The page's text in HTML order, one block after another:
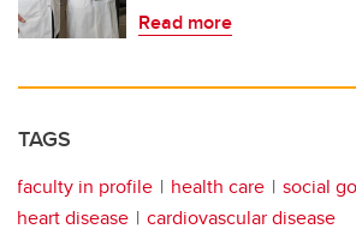
Read more
TAGS
faculty in profile health care
social
heart disease
cardiovascular disease